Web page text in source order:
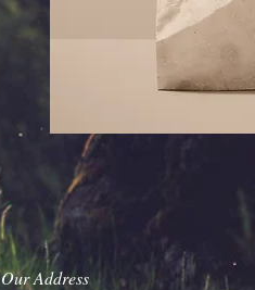
Our Address